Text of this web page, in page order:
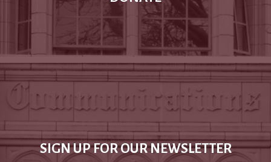
SIGN UP FOR OUR NEWSLETTER